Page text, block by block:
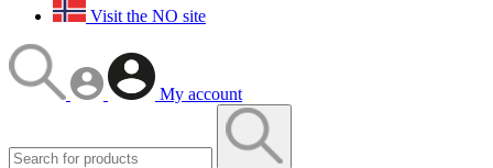
Visit the NO site
My account